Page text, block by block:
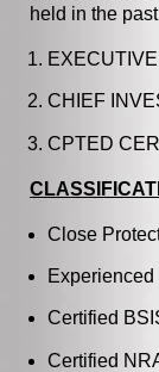
held in the
CHIEF
CPTED
Close
Certified
Certified